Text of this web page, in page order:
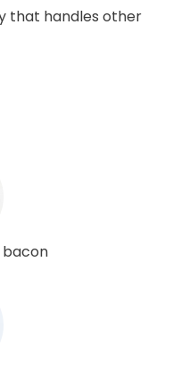
that handles other